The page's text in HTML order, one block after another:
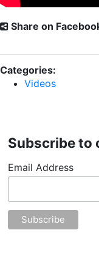
Share on
Categories:
Videos
Subscribe to
Email Address